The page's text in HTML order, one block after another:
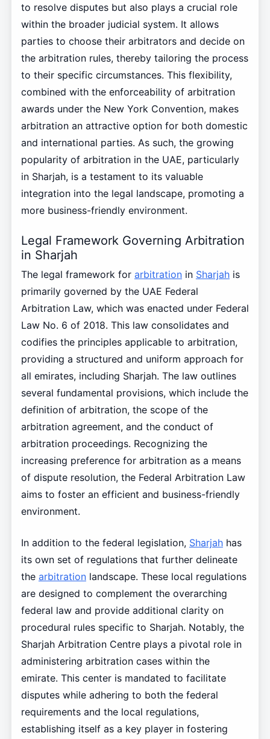
to resolve disputes but also plays a crucial role
within the broader judicial system. It allows
parties to choose their arbitrators and decide on
the arbitration rules, thereby tailoring the process
to their specific circumstances. This flexibility,
combined with the enforceability of arbitration
awards under the New York Convention, makes
arbitration an attractive option for both domestic
and international parties. As such, the growing
popularity of arbitration in the UAE, particularly
in Sharjah, is a testament to its valuable
integration into the legal landscape, promoting a
more business-friendly environment.
Legal Framework Governing Arbitration
in Sharjah
The legal framework for arbitrationin Sharjahis
primarily governed by the UAE Federal
Arbitration Law, which was enacted under Federal
Law No. 6 of 2018. This law consolidates and
codifies the principles applicable to arbitration,
providing a structured and uniform approach for
all emirates, including Sharjah. The law outlines
several fundamental provisions, which include the
definition of arbitration, the scope of the
arbitration agreement, and the conduct of
arbitration proceedings. Recognizing the
increasing preference for arbitration as a means
of dispute resolution, the Federal Arbitration Law
aims to foster an efficient and business-friendly
environment.
In addition to the federal legislation, Sharjahhas
its own set of regulations that further delineate
the arbitrationlandscape. These local regulations
are designed to complement the overarching
federal law and provide additional clarity on
procedural rules specific to Sharjah. Notably, the
Sharjah Arbitration Centre plays a pivotal role in
administering arbitration cases within the
emirate. This center is mandated to facilitate
disputes while adhering to both the federal
requirements and the local regulations,
establishing itself as a key player in fostering